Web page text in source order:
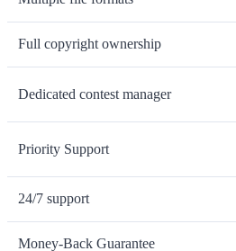
Full copyright ownership
Dedicated contest manager
Priority Support
24/7 support
Money-Back Guarantee